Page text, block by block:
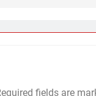
fields are